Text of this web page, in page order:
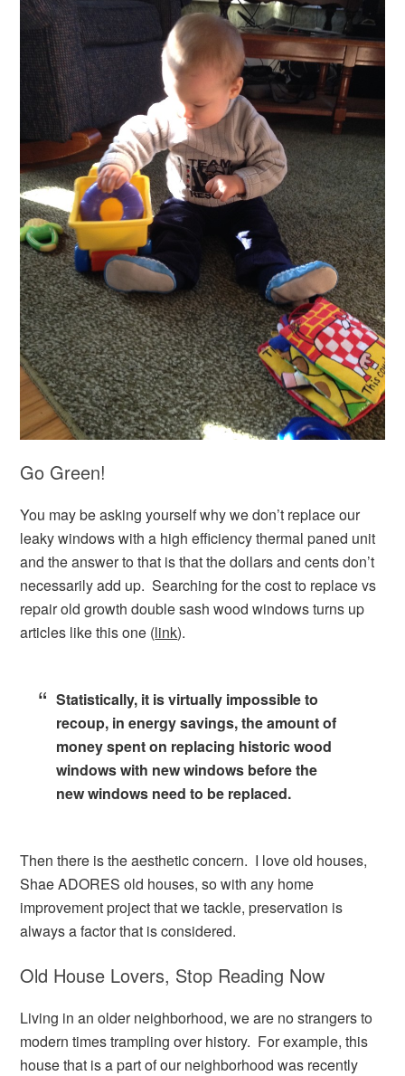
Go Green!
You may be asking yourself why we don’t replace our
leaky windows with a high efficiency thermal paned unit
and the answer to that is that the dollars and cents don’t
necessarily add up. Searching for the cost to replace vs
repair old growth double sash wood windows turns up
articles like this one (link).
Statistically, it is virtually impossible to
recoup, in energy savings, the amount of
money spent on replacing historic wood
windows with new windows before the
new windows need to be replaced.
Then there is the aesthetic concern. I love old houses,
Shae ADORES old houses, so with any home
improvement project that we tackle, preservation is
always a factor that is considered.
Old House Lovers, Stop Reading Now
Living in an older neighborhood, we are no strangers to
modern times trampling over history. For example, this
house that is a part of our neighborhood was recently